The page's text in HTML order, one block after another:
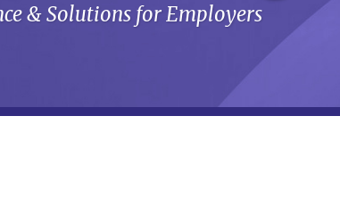
& Solutions for Employers